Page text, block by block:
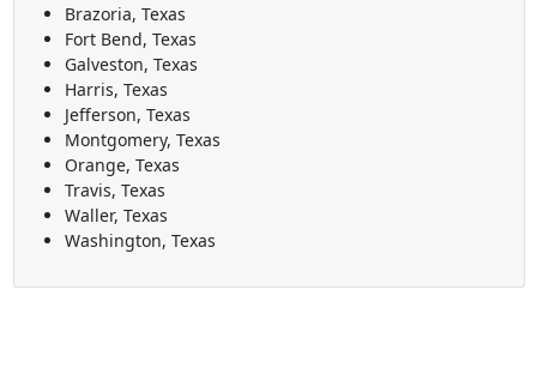
Brazoria, Texas
Fort Bend, Texas
Galveston, Texas
Harris, Texas
Jefferson, Texas
Montgomery, Texas
Orange, Texas
Travis, Texas
Waller, Texas
Washington, Texas